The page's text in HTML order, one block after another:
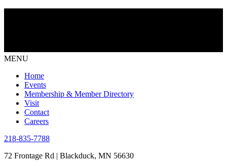
MENU
Home
Events
Membership & Member Directory
Visit
Contact
Careers
218-835-7788
72 Frontage Rd | Blackduck, MN 56630